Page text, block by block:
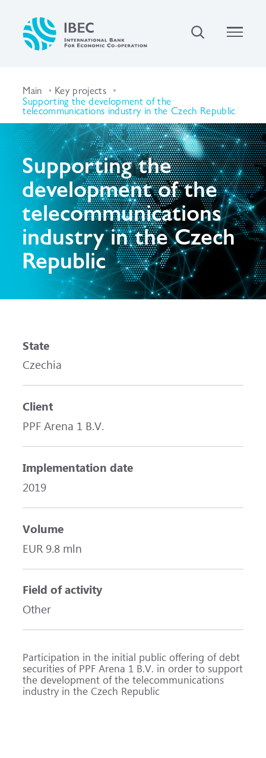
Main Key projects
Supporting the development of the
telecommunications industry in the Czech Republic
Supporting the
development of the
telecommunications
industry in the Czech
Republic
State
Czechia
Client
PPF Arena 1 B.V.
Implementation date
2019
Volume
EUR 9.8 mln
Field of activity
Other
Participation in the initial public offering of debt
securities of PPF Arena 1 B.V. in order to support
the development of the telecommunications
industry in the Czech Republic